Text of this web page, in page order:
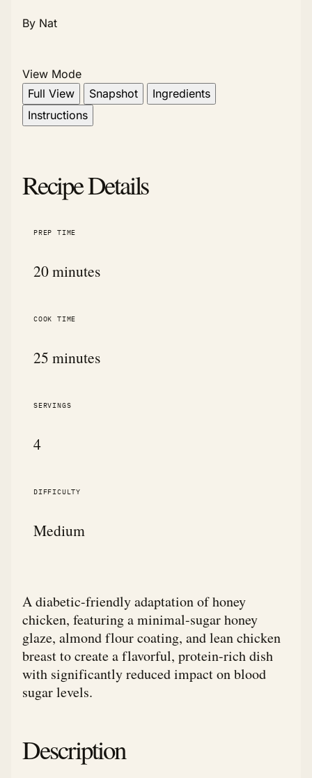
By Nat
View Mode
Full View
Snapshot
Ingredients
Instructions
Recipe Details
PREP TIME
20 minutes
COOK TIME
25 minutes
SERVINGS
4
DIFFICULTY
Medium
A diabetic-friendly adaptation of honey
chicken, featuring a minimal-sugar honey
glaze, almond flour coating, and lean chicken
breast to create a flavorful, protein-rich dish
with significantly reduced impact on blood
sugar levels.
Description